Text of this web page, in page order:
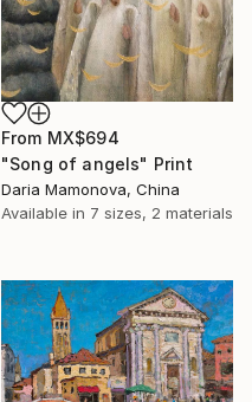
From MX$694
"Song of angels" Print
Daria Mamonova, China
Available in 7 sizes, 2 materials